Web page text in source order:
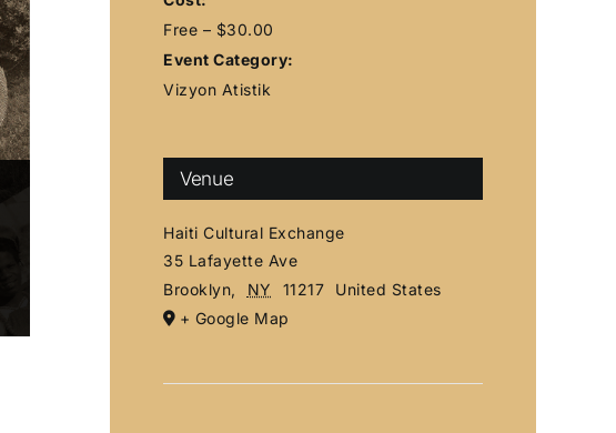
Free – $30.00
Event Category:
Vizyon Atistik
Venue
Haiti Cultural Exchange
35 Lafayette Ave
Brooklyn, NY 11217
United States
+ Google Map